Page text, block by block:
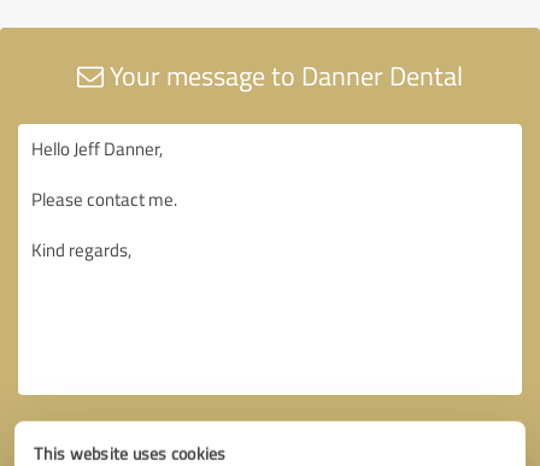
This website uses cookies
Your message to Danner Dental